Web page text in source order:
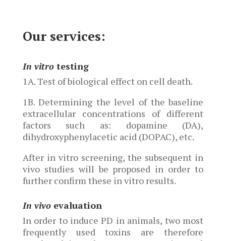
Our services:
In vitrotesting
1A. Test of biological effect on cell death.
1B. Determining the level of the baseline
extracellular concentrations of different
factors such as: dopamine (DA),
dihydroxyphenylacetic acid (DOPAC), etc.
After in vitro screening, the subsequent in
vivo studies will be proposed in order to
further confirm these in vitro results.
In vivoevaluation
In order to induce PD in animals, two most
frequently used toxins are therefore